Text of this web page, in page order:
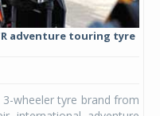
adventure touring tyre
3-wheeler tyre brand from